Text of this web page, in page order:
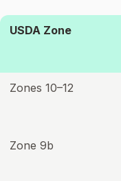
USDA Zone
Zones 10–12
Zone 9b